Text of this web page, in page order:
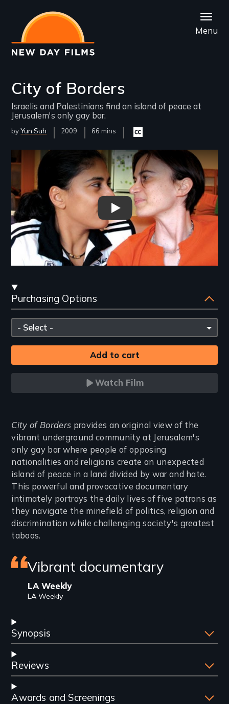
main
content
Menu
City of Borders
Israelis and Palestinians find an island of peace at
Jerusalem's only gay bar.
byYun Suh
Year
Released
2009
Film
66 mins
Closed
captioning
Remote video URL
City of Borders - New Day
Streaming
and
Purchasing
Options
Purchasing Options
Please
select
Watch Film
Introduction
City of Borders provides an original view of the
vibrant underground community at Jerusalem's
only gay bar where people of opposing
nationalities and religions create an unexpected
island of peace in a land divided by war and hate.
This powerful and provocative documentary
intimately portrays the daily lives of five patrons as
they navigate the minefield of politics, religion and
discrimination while challenging society's greatest
taboos.
Featured
review
Vibrant documentary
LA Weekly
LA Weekly
Synopsis
Reviews
Awards and Screenings